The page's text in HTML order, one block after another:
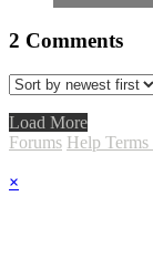
2 Comments
Load More
Forums Help Terms
×